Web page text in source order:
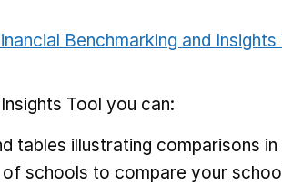
Benchmarking and Insights
Tool you can:
tables illustrating comparisons
schools to compare your